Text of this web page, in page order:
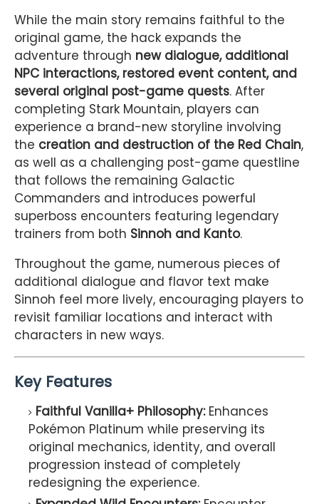
While the main story remains faithful to the
original game, the hack expands the
adventure through new dialogue, additional
NPC interactions, restored event content, and
several original post-game quests. After
completing Stark Mountain, players can
experience a brand-new storyline involving
the creation and destruction of the Red Chain,
as well as a challenging post-game questline
that follows the remaining Galactic
Commanders and introduces powerful
superboss encounters featuring legendary
trainers from both Sinnoh and Kanto.
Throughout the game, numerous pieces of
additional dialogue and flavor text make
Sinnoh feel more lively, encouraging players to
revisit familiar locations and interact with
characters in new ways.
Key Features
Faithful Vanilla+ Philosophy:Enhances
Pokémon Platinum while preserving its
original mechanics, identity, and overall
progression instead of completely
redesigning the experience.